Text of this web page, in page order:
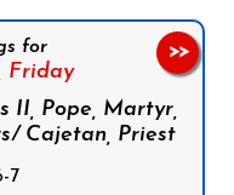
for
Friday
II, Pope, Martyr,
Cajetan, Priest
7
>>